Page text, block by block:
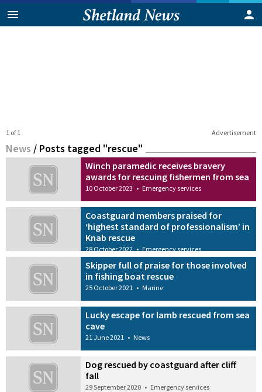
Advertisement
1 of 1
News / Posts tagged "rescue"
Winch paramedic receives bravery
awards for rescuing fishermen from sea
10 October 2023 • Emergency services
Coastguard members praised for
‘highest standard of professionalism’ in
Knab rescue
28 October 2022 • Emergency services
Skipper full of praise for those involved
in fishing boat rescue
25 October 2021 • Marine
Lucky escape for lamb rescued from sea
cave
21 June 2021 • News
Dog rescued by coastguard after cliff
fall
29 September 2020 • Emergency services